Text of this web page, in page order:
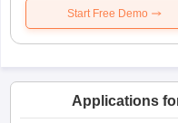
Start Free Demo
Applications